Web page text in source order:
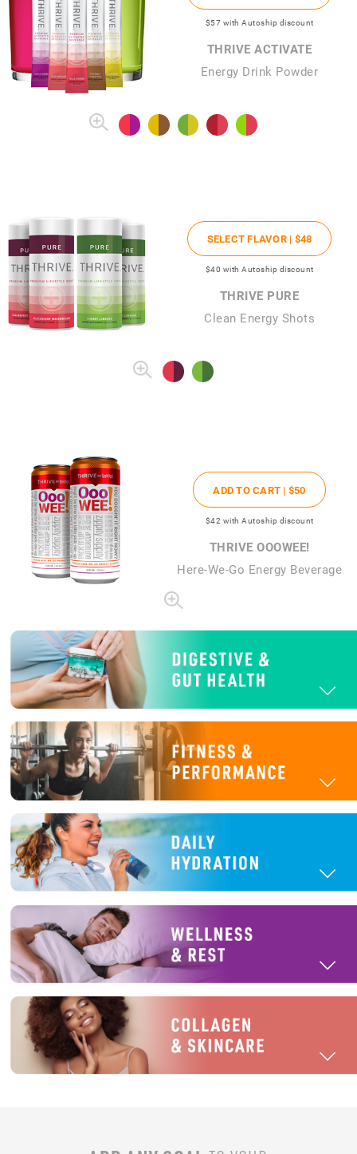
$57 with Autoship discount
THRIVE ACTIVATE
Energy Drink Powder
SELECT FLAVOR | $48
$40 with Autoship discount
THRIVE PURE
Clean Energy Shots
ADD TO CART | $50
$42 with Autoship discount
THRIVE OOOWEE!
Here-We-Go Energy Beverage